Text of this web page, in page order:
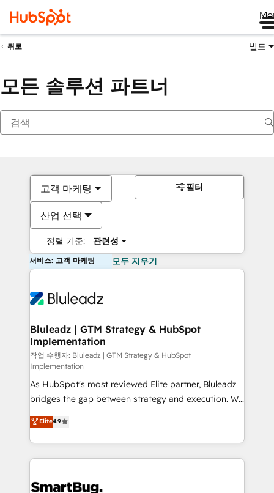
뒤로 빌드
모든 솔루션 파트너
고객 마케팅
산업 선택
정렬 기준: 관련성
필터
서비스: 고객 마케팅 모두 지우기
Bluleadz | GTM Strategy & HubSpot
Implementation
작업 수행자: Bluleadz | GTM Strategy & HubSpot
Implementation
As HubSpot's most reviewed Elite partner, Bluleadz
bridges the gap between strategy and execution. We
don't just "set up tools" — we install the GTM
Operating System (GTM OS) to align your leadership
and engineer a portal that drives predictable
revenue velocity. 🚀 GTM Strategy & Alignment
stalling growth. Fix your ICP, Math, and Story to stop
Elite4.9